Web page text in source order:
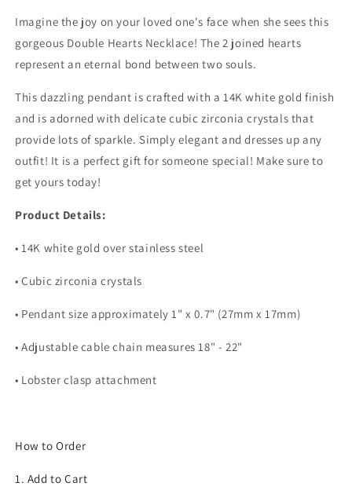
Imagine the joy on your loved one's face when she sees this
gorgeous Double Hearts Necklace! The 2 joined hearts
represent an eternal bond between two souls.
This dazzling pendant is crafted with a 14K white gold finish
and is adorned with delicate cubic zirconia crystals that
provide lots of sparkle. Simply elegant and dresses up any
outfit! It is a perfect gift for someone special! Make sure to
get yours today!
Product Details:
• 14K white gold over stainless steel
• Cubic zirconia crystals
• Pendant size approximately 1" x 0.7" (27mm x 17mm)
• Adjustable cable chain measures 18" - 22"
• Lobster clasp attachment
How to Order
1. Add to Cart